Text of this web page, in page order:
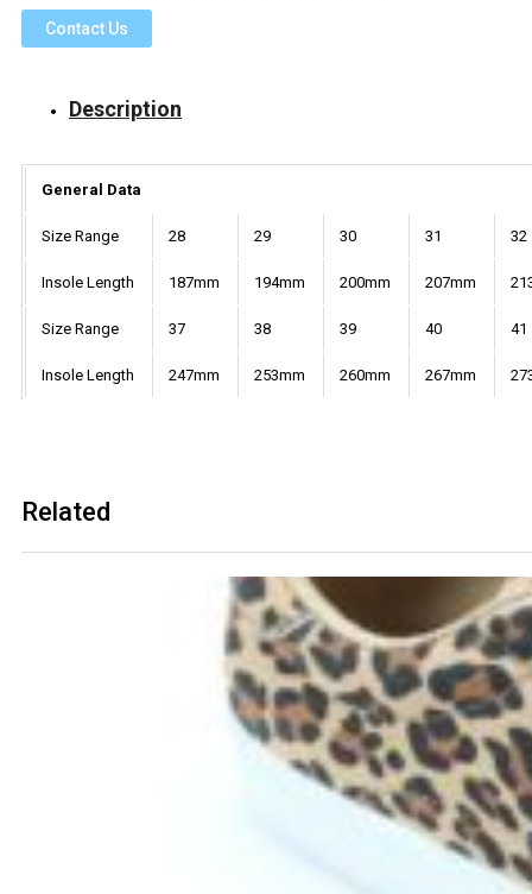
Contact Us
Description
General Data
Size Range 28 29 30 31 32
Insole Length 187mm 194mm 200mm 207mm
Size Range 37 38 39 40 41
Insole Length 247mm 253mm 260mm 267mm
Related